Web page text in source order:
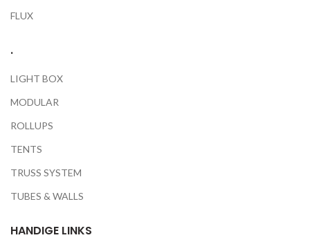
FLUX
.
LIGHT BOX
MODULAR
ROLLUPS
TENTS
TRUSS SYSTEM
TUBES & WALLS
HANDIGE LINKS